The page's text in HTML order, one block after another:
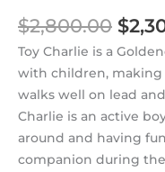
$2,800.00 $
Toy Charlie is a
with children, making
walks well on lead
Charlie is an active
around and having
companion during the